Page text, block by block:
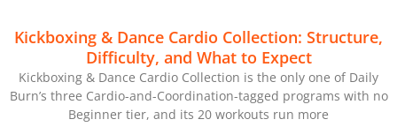
Kickboxing & Dance Cardio Collection: Structure,
Difficulty, and What to Expect
Kickboxing & Dance Cardio Collection is the only one of Daily
Burn’s three Cardio-and-Coordination-tagged programs with no
Beginner tier, and its 20 workouts run more